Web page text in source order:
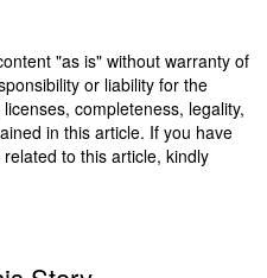
"as is" without warranty of
or liability for the
completeness, legality,
in this article. If you have
to this article, kindly